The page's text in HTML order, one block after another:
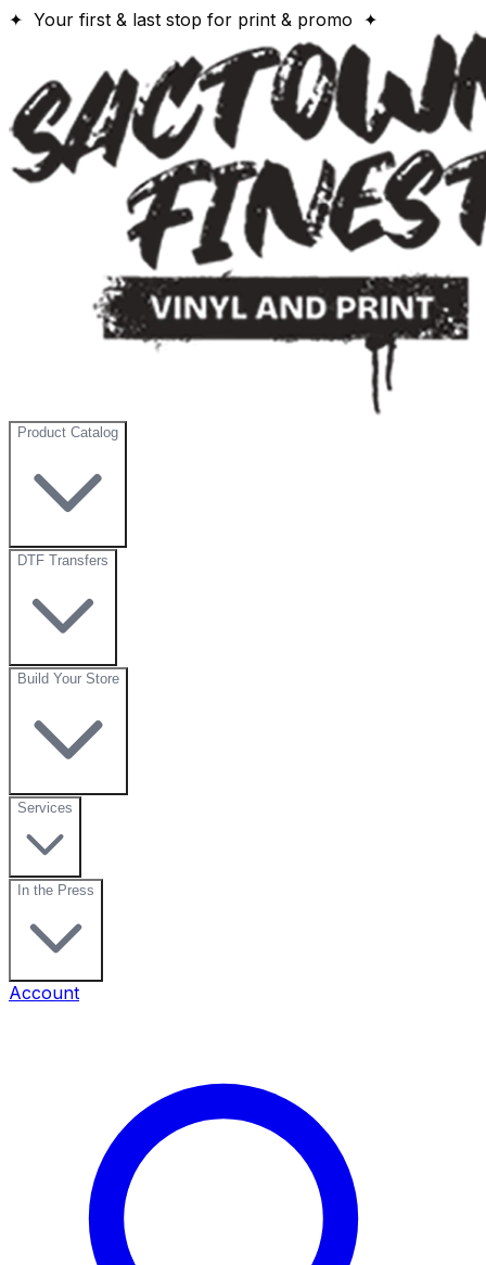
✦ Your first & last stop for print & promo ✦
Product Catalog
DTF Transfers
Build Your Store
Services
In the Press
Account